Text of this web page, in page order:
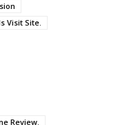
Visit Site.
Review.